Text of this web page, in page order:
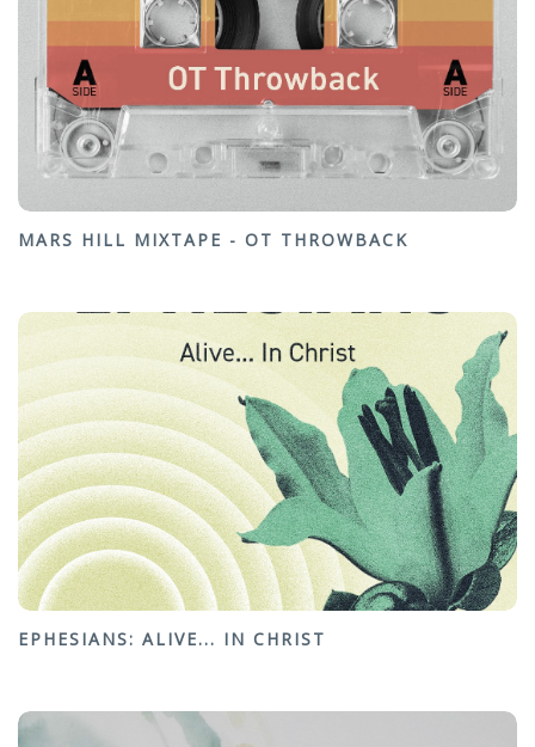
MARS HILL MIXTAPE - OT THROWBACK
EPHESIANS: ALIVE... IN CHRIST